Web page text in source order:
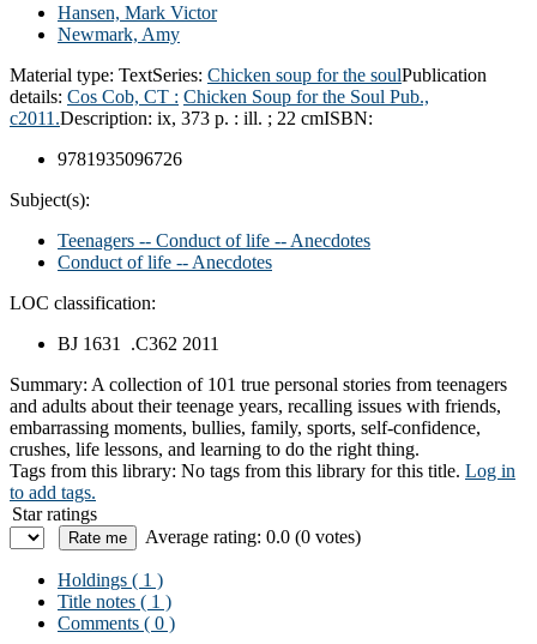
Hansen, Mark Victor
Newmark, Amy
Material type: TextSeries: Chicken soup for the soulPublication
details: Cos Cob, CT : Chicken Soup for the Soul Pub.,
c2011.Description: ix, 373 p. : ill. ; 22 cmISBN:
9781935096726
Subject(s):
Teenagers -- Conduct of life -- Anecdotes
Conduct of life -- Anecdotes
LOC classification:
BJ 1631 .C362 2011
Summary: A collection of 101 true personal stories from teenagers
and adults about their teenage years, recalling issues with friends,
embarrassing moments, bullies, family, sports, self-confidence,
crushes, life lessons, and learning to do the right thing.
Tags from this library: No tags from this library for this title. Log in
to add tags.
Star ratings
Average rating: 0.0 (0 votes)
Holdings ( 1 )
Title notes ( 1 )
Comments ( 0 )